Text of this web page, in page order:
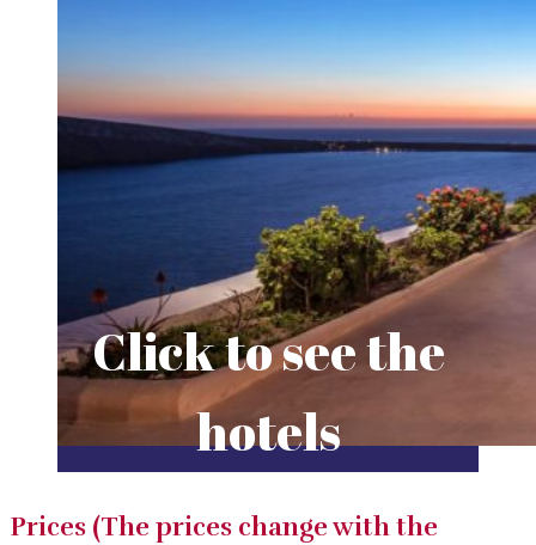
Click to see the
hotels
Prices (The prices change with the